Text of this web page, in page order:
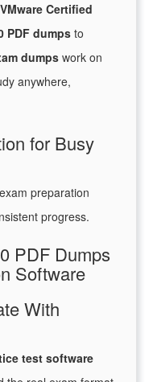
VMware Certified
PDF dumpsto
dumps work on
anywhere,
for Busy
preparation
progress.
PDF Dumps
Software
With
test software